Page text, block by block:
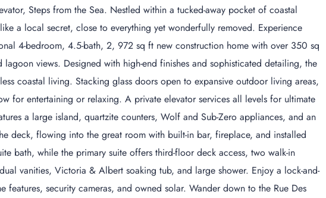
Steps from the Sea. Nestled within a tucked-away pocket of coastal
a local secret, close to everything yet wonderfully removed. Experience
4-bedroom, 4.5-bath, 2, 972 sq ft new construction home with over 350 sq
views. Designed with high-end finishes and sophisticated detailing, the
coastal living. Stacking glass doors open to expansive outdoor living areas,
for entertaining or relaxing. A private elevator services all levels for ultimate
a large island, quartzite counters, Wolf and Sub-Zero appliances, and an
deck, flowing into the great room with built-in bar, fireplace, and installed
bath, while the primary suite offers third-floor deck access, two walk-in
vanities, Victoria & Albert soaking tub, and large shower. Enjoy a lock-and-
features, security cameras, and owned solar. Wander down to the Rue Des